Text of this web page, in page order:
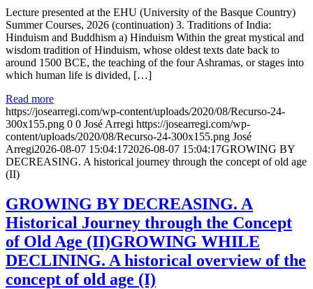
Lecture presented at the EHU (University of the Basque Country)
Summer Courses, 2026 (continuation) 3. Traditions of India:
Hinduism and Buddhism a) Hinduism Within the great mystical and
wisdom tradition of Hinduism, whose oldest texts date back to
around 1500 BCE, the teaching of the four Ashramas, or stages into
which human life is divided, […]
Read more
https://josearregi.com/wp-content/uploads/2020/08/Recurso-24-
300x155.png 0 0 José Arregi https://josearregi.com/wp-
content/uploads/2020/08/Recurso-24-300x155.png José
Arregi2026-08-07 15:04:172026-08-07 15:04:17GROWING BY
DECREASING. A historical journey through the concept of old age
(II)
GROWING BY DECREASING. A
Historical Journey through the Concept
of Old Age (II)GROWING WHILE
DECLINING. A historical overview of the
concept of old age (I)